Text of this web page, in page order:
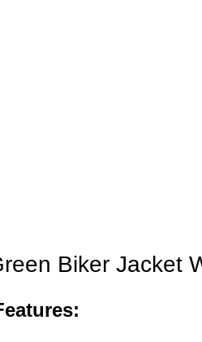
Biker Jacket